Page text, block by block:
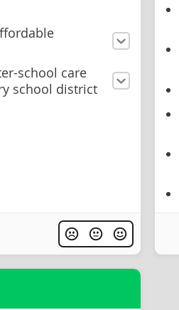
school care
school district